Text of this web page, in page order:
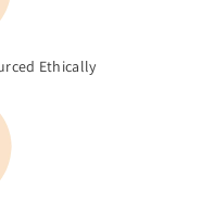
Ethically